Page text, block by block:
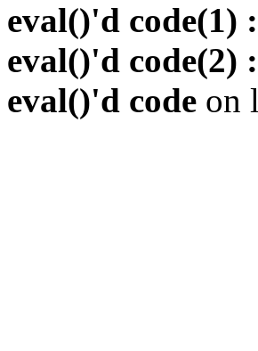
eval()'d code(1)
eval()'d code(2)
eval()'d code on